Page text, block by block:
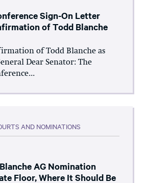
Sign-On Letter
of Todd Blanche
of Todd Blanche as
Dear Senator: The
AND NOMINATIONS
AG Nomination
Floor, Where It Should Be